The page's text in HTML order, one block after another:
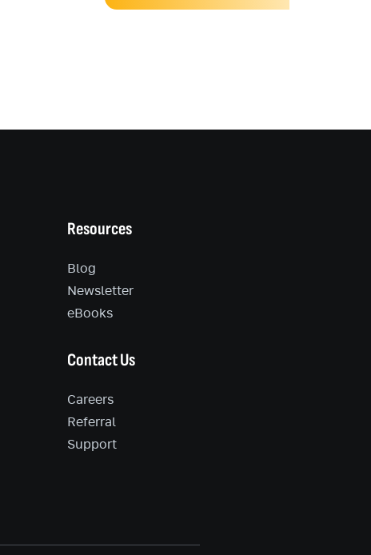
Resources
Blog
Newsletter
eBooks
Contact Us
Careers
Referral
Support